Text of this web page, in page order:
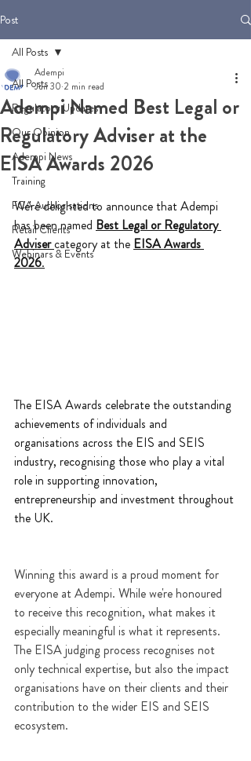
Post
All Posts
Regulatory Updates
Our Opinion
Adempi News
Training
FCA Authorisations
Retail Clients
Webinars & Events
All Posts
Adempi Named Best Legal or
Regulatory Adviser at the
EISA Awards 2026
Adempi
Jun 30 2 min read
We're delighted to announce that Adempi
has been named Best Legal or Regulatory
Advisercategory at the EISA Awards
2026.
The EISA Awards celebrate the outstanding
achievements of individuals and
organisations across the EIS and SEIS
industry, recognising those who play a vital
role in supporting innovation,
entrepreneurship and investment throughout
the UK.
Winning this award is a proud moment for
everyone at Adempi. While we're honoured
to receive this recognition, what makes it
especially meaningful is what it represents.
The EISA judging process recognises not
only technical expertise, but also the impact
organisations have on their clients and their
contribution to the wider EIS and SEIS
ecosystem.